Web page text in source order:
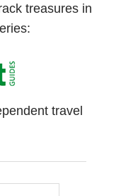
treasures in
travel